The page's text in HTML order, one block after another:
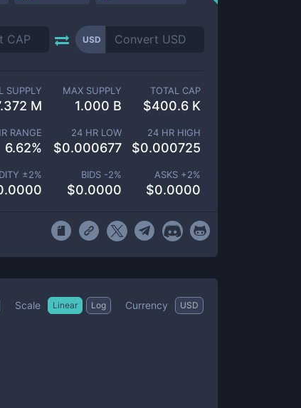
USD
SUPPLY
M
MAX SUPPLY
1.000 B
TOTAL CAP
$400.6 K
RANGE
6.62%
24 HR LOW
$0.000677
24 HR HIGH
$0.000725
±2% BIDS -2%
$0.0000
ASKS +2%
$0.0000
Scale Linear Log Currency USD